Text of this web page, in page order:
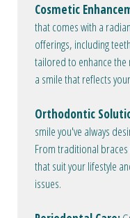
Cosmetic
that comes with a
offerings, including
tailored to enhance
a smile that reflects
Orthodontic
smile you've always
From traditional
that suit your lifestyle
issues.